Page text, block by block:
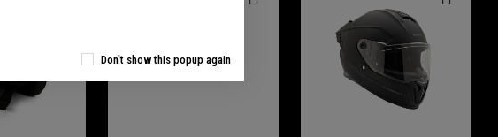
Don't show this popup again